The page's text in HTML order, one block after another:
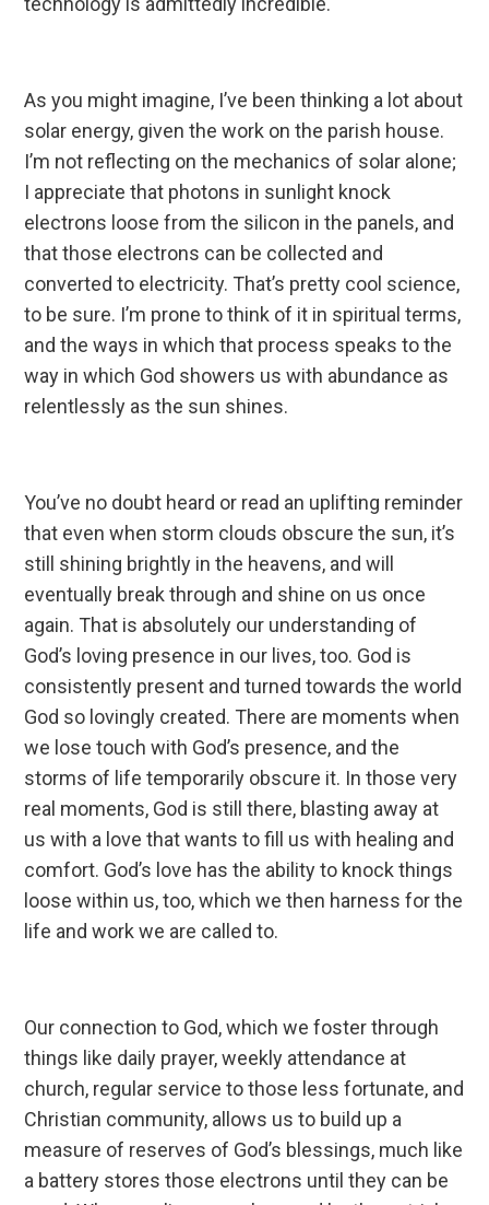
As you might imagine, I’ve been thinking a lot about
solar energy, given the work on the parish house.
I’m not reflecting on the mechanics of solar alone;
I appreciate that photons in sunlight knock
electrons loose from the silicon in the panels, and
that those electrons can be collected and
converted to electricity. That’s pretty cool science,
to be sure. I’m prone to think of it in spiritual terms,
and the ways in which that process speaks to the
way in which God showers us with abundance as
relentlessly as the sun shines.
You’ve no doubt heard or read an uplifting reminder
that even when storm clouds obscure the sun, it’s
still shining brightly in the heavens, and will
eventually break through and shine on us once
again. That is absolutely our understanding of
God’s loving presence in our lives, too. God is
consistently present and turned towards the world
God so lovingly created. There are moments when
we lose touch with God’s presence, and the
storms of life temporarily obscure it. In those very
real moments, God is still there, blasting away at
us with a love that wants to fill us with healing and
comfort. God’s love has the ability to knock things
loose within us, too, which we then harness for the
life and work we are called to.
Our connection to God, which we foster through
things like daily prayer, weekly attendance at
church, regular service to those less fortunate, and
Christian community, allows us to build up a
measure of reserves of God’s blessings, much like
a battery stores those electrons until they can be